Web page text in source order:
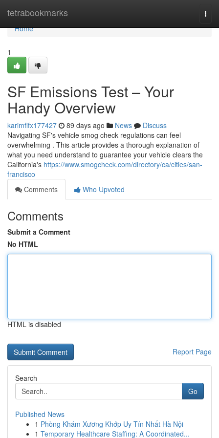
tetrabookmarks
Home
Home
1
SF Emissions Test – Your
Handy Overview
karimfifx177427 89 days ago News
Discuss
Navigating SF's vehicle smog check regulations can feel
overwhelming . This article provides a thorough explanation of
what you need understand to guarantee your vehicle clears the
California's https://www.smogcheck.com/directory/ca/cities/san-
francisco
Comments
Who Upvoted
Comments
Submit a Comment
No HTML
HTML is disabled
Report Page
Search
Go
Published News
1 Phòng Khám Xương Khớp Uy Tín Nhất Hà Nội
1 Temporary Healthcare Staffing: A Coordinated...